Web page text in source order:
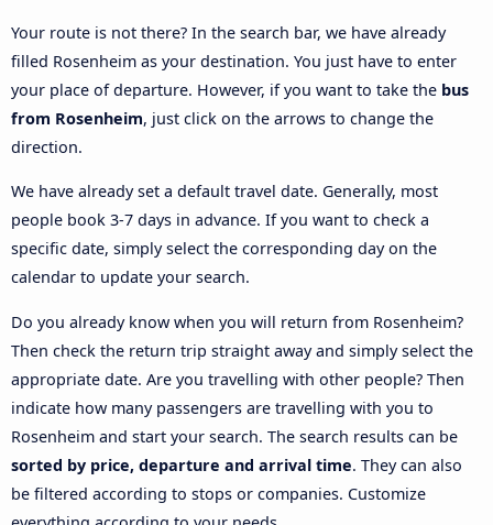
Your route is not there? In the search bar, we have already
filled Rosenheim as your destination. You just have to enter
your place of departure. However, if you want to take the bus
from Rosenheim, just click on the arrows to change the
direction.
We have already set a default travel date. Generally, most
people book 3-7 days in advance. If you want to check a
specific date, simply select the corresponding day on the
calendar to update your search.
Do you already know when you will return from Rosenheim?
Then check the return trip straight away and simply select the
appropriate date. Are you travelling with other people? Then
indicate how many passengers are travelling with you to
Rosenheim and start your search. The search results can be
sorted by price, departure and arrival time. They can also
be filtered according to stops or companies. Customize